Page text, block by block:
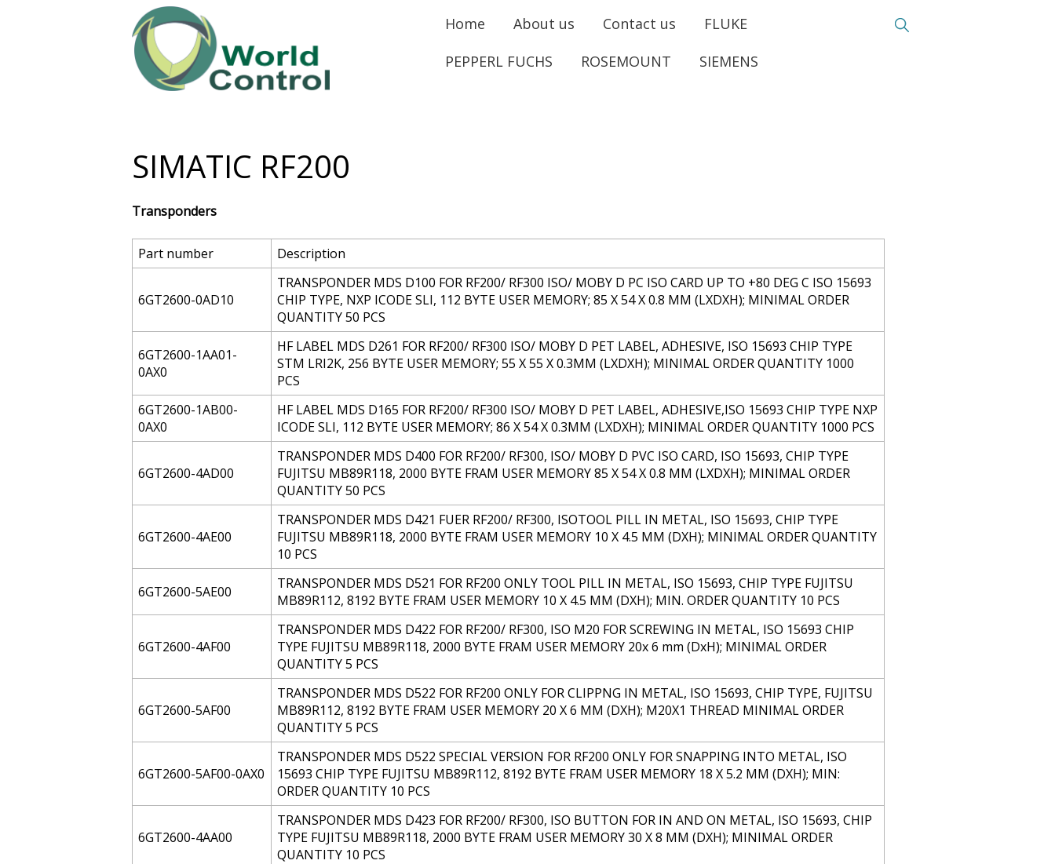
Home About us Contact us
FLUKE
PEPPERL FUCHS
ROSEMOUNT SIEMENS
SIMATIC RF200
Transponders
Part number Description
6GT2600-0AD10
TRANSPONDER MDS D100 FOR RF200/ RF300 ISO/ MOBY D PC ISO CARD UP TO +80 DEG C ISO 15693
CHIP TYPE, NXP ICODE SLI, 112 BYTE USER MEMORY; 85 X 54 X 0.8 MM (LXDXH); MINIMAL ORDER
QUANTITY 50 PCS
6GT2600-1AA01-
0AX0
HF LABEL MDS D261 FOR RF200/ RF300 ISO/ MOBY D PET LABEL, ADHESIVE, ISO 15693 CHIP TYPE
STM LRI2K, 256 BYTE USER MEMORY; 55 X 55 X 0.3MM (LXDXH); MINIMAL ORDER QUANTITY 1000
PCS
6GT2600-1AB00-
0AX0
HF LABEL MDS D165 FOR RF200/ RF300 ISO/ MOBY D PET LABEL, ADHESIVE,ISO 15693 CHIP TYPE NXP
ICODE SLI, 112 BYTE USER MEMORY; 86 X 54 X 0.3MM (LXDXH); MINIMAL ORDER QUANTITY 1000 PCS
6GT2600-4AD00
TRANSPONDER MDS D400 FOR RF200/ RF300, ISO/ MOBY D PVC ISO CARD, ISO 15693, CHIP TYPE
FUJITSU MB89R118, 2000 BYTE FRAM USER MEMORY 85 X 54 X 0.8 MM (LXDXH); MINIMAL ORDER
QUANTITY 50 PCS
6GT2600-4AE00
TRANSPONDER MDS D421 FUER RF200/ RF300, ISOTOOL PILL IN METAL, ISO 15693, CHIP TYPE
FUJITSU MB89R118, 2000 BYTE FRAM USER MEMORY 10 X 4.5 MM (DXH); MINIMAL ORDER QUANTITY
10 PCS
6GT2600-5AE00
TRANSPONDER MDS D521 FOR RF200 ONLY TOOL PILL IN METAL, ISO 15693, CHIP TYPE FUJITSU
MB89R112, 8192 BYTE FRAM USER MEMORY 10 X 4.5 MM (DXH); MIN. ORDER QUANTITY 10 PCS
6GT2600-4AF00
TRANSPONDER MDS D422 FOR RF200/ RF300, ISO M20 FOR SCREWING IN METAL, ISO 15693 CHIP
TYPE FUJITSU MB89R118, 2000 BYTE FRAM USER MEMORY 20x 6 mm (DxH); MINIMAL ORDER
QUANTITY 5 PCS
6GT2600-5AF00
TRANSPONDER MDS D522 FOR RF200 ONLY FOR CLIPPNG IN METAL, ISO 15693, CHIP TYPE, FUJITSU
MB89R112, 8192 BYTE FRAM USER MEMORY 20 X 6 MM (DXH); M20X1 THREAD MINIMAL ORDER
QUANTITY 5 PCS
6GT2600-5AF00-0AX0
TRANSPONDER MDS D522 SPECIAL VERSION FOR RF200 ONLY FOR SNAPPING INTO METAL, ISO
15693 CHIP TYPE FUJITSU MB89R112, 8192 BYTE FRAM USER MEMORY 18 X 5.2 MM (DXH); MIN:
ORDER QUANTITY 10 PCS
6GT2600-4AA00
TRANSPONDER MDS D423 FOR RF200/ RF300, ISO BUTTON FOR IN AND ON METAL, ISO 15693, CHIP
TYPE FUJITSU MB89R118, 2000 BYTE FRAM USER MEMORY 30 X 8 MM (DXH); MINIMAL ORDER
QUANTITY 10 PCS